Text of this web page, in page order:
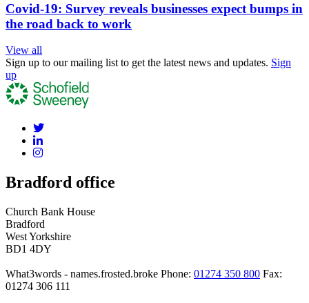
Covid-19: Survey reveals businesses expect bumps in
the road back to work
View all
Sign up to our mailing list to get the latest news and updates. Sign
up
Bradford office
Church Bank House
Bradford
West Yorkshire
BD1 4DY
What3words - names.frosted.broke Phone: 01274 350 800 Fax:
01274 306 111